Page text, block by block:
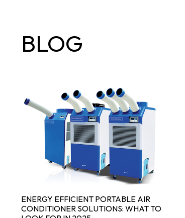
BLOG
ENERGY EFFICIENT PORTABLE AIR
CONDITIONER SOLUTIONS: WHAT TO